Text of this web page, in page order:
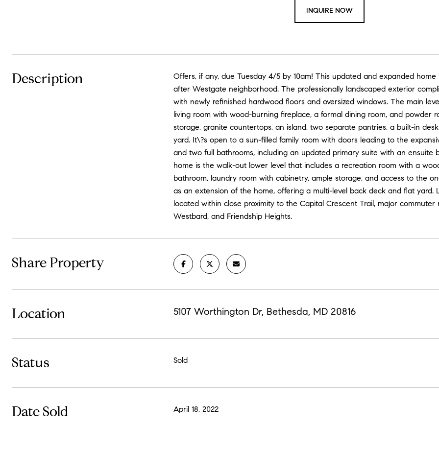
INQUIRE NOW
Description
Offers, if any, due Tuesday 4/5 by 10am! This updated and expanded
after Westgate neighborhood. The professionally landscaped exterior
with newly refinished hardwood floors and oversized windows. The main
living room with wood-burning fireplace, a formal dining room, and powder
storage, granite countertops, an island, two separate pantries, a built-in
yard. It\?s open to a sun-filled family room with doors leading to the
and two full bathrooms, including an updated primary suite with an ensuite
home is the walk-out lower level that includes a recreation room with a
bathroom, laundry room with cabinetry, ample storage, and access to the
as an extension of the home, offering a multi-level back deck and flat yard.
located within close proximity to the Capital Crescent Trail, major
Westbard, and Friendship Heights.
Share Property
Location 5107 Worthington Dr, Bethesda, MD 20816
Status Sold
Date Sold April 18, 2022